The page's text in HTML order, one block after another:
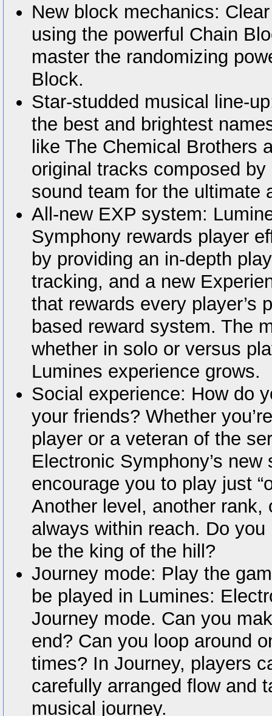
New block mechanics:
using the powerful Chain
master the randomizing
Block.
Star-studded musical line-
the best and brightest
like The Chemical Brothers
original tracks composed
sound team for the ultimate
All-new EXP system:
Symphony rewards player
by providing an in-depth
tracking, and a new
that rewards every player’s
based reward system. The
whether in solo or versus
Lumines experience grows.
Social experience: How do
your friends? Whether
player or a veteran of the
Electronic Symphony’s
encourage you to play just
Another level, another rank,
always within reach. Do
be the king of the hill?
Journey mode: Play the
be played in Lumines:
Journey mode. Can you
end? Can you loop around
times? In Journey, players
carefully arranged flow and
musical journey.